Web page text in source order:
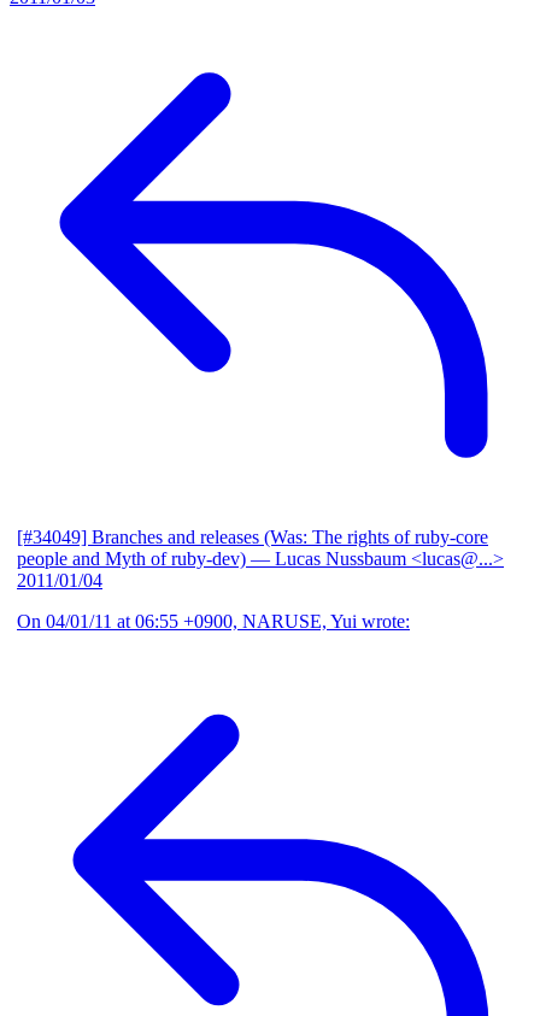
[#34049] Branches and releases (Was: The rights of ruby-core
people and Myth of ruby-dev) — Lucas Nussbaum <lucas@...>
2011/01/04
On 04/01/11 at 06:55 +0900, NARUSE, Yui wrote: